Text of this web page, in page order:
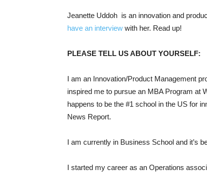
Jeanette Uddoh is an innovation and
have an interview with her. Read up!
PLEASE TELL US ABOUT YOURSELF:
I am an Innovation/Product Management
inspired me to pursue an MBA Program at
happens to be the #1 school in the US for
News Report.
I am currently in Business School and it’s
I started my career as an Operations